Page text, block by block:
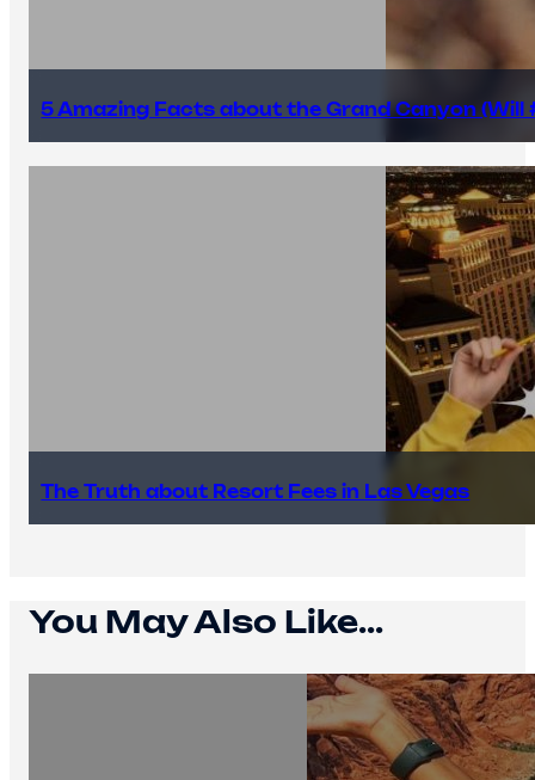
5 Amazing Facts about the Grand Canyon (Will
The Truth about Resort Fees in Las Vegas
You May Also Like...